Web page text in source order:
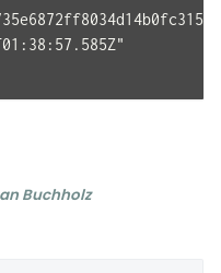
Buchholz